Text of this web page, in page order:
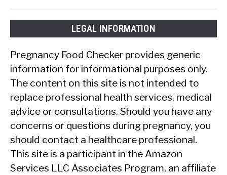
LEGAL INFORMATION
Pregnancy Food Checker provides generic
information for informational purposes only.
The content on this site is not intended to
replace professional health services, medical
advice or consultations. Should you have any
concerns or questions during pregnancy, you
should contact a healthcare professional.
This site is a participant in the Amazon
Services LLC Associates Program, an affiliate